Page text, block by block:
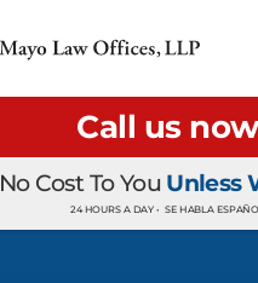
Call us now
No Cost To You Unless
24 HOURS A DAY • SE HABLA